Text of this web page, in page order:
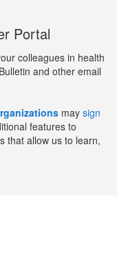
Portal
colleagues in health
and other email
may sign
features to
that allow us to learn,